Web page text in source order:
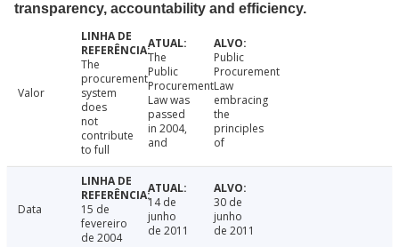
transparency, accountability and efficiency.
Valor
The
procurement
system
does
not
contribute
to full
The
Public
Procurement
Law was
passed
in 2004,
and
Public
Procurement
Law
embracing
the
principles
of
Data
15 de
fevereiro
de 2004
14 de
junho
de 2011
30 de
junho
de 2011